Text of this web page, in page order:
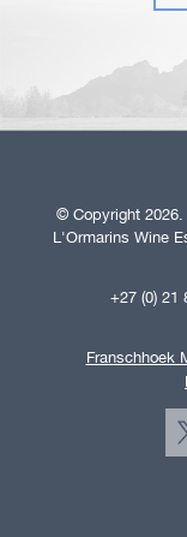
© Copyright 2026.
L'Ormarins Wine
+27 (0) 21
Franschhoek